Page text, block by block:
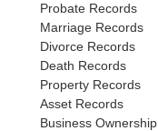
Probate Records
Marriage Records
Divorce Records
Death Records
Property Records
Asset Records
Business Ownership